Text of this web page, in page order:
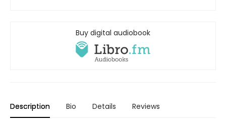
Buy digital audiobook
Description Bio Details Reviews